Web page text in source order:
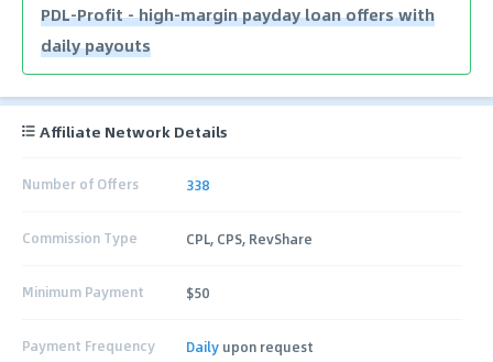
PDL-Profit - high-margin payday loan offers with
daily payouts
Affiliate Network Details
Number of Offers 338
Commission Type CPL, CPS, RevShare
Minimum Payment $50
Payment Frequency Daily upon request